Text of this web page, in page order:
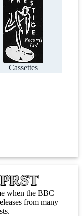
Cassettes
when the BBC
from many